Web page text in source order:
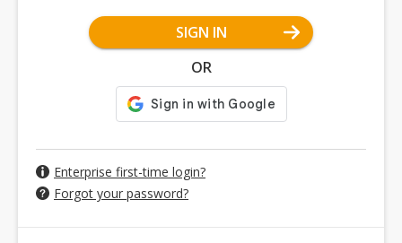
SIGN IN
OR
Enterprise first-time login?
Forgot your password?